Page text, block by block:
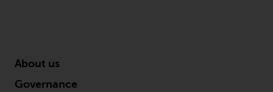
About us
Governance